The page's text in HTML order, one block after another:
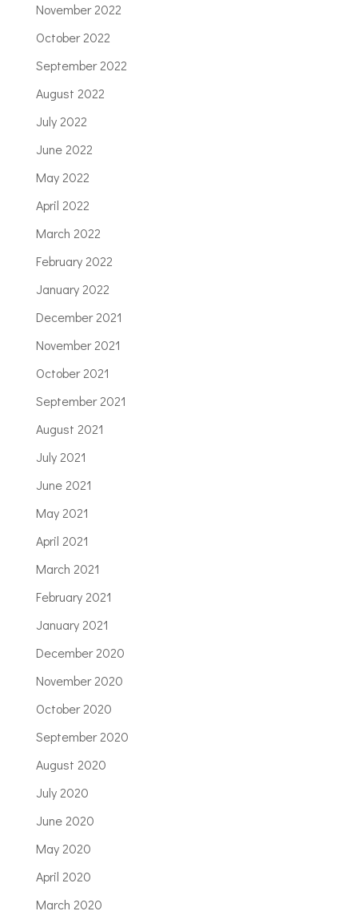
November 2022
October 2022
September 2022
August 2022
July 2022
June 2022
May 2022
April 2022
March 2022
February 2022
January 2022
December 2021
November 2021
October 2021
September 2021
August 2021
July 2021
June 2021
May 2021
April 2021
March 2021
February 2021
January 2021
December 2020
November 2020
October 2020
September 2020
August 2020
July 2020
June 2020
May 2020
April 2020
March 2020